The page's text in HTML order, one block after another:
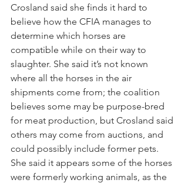
Crosland said she finds it hard to
believe how the CFIA manages to
determine which horses are
compatible while on their way to
slaughter. She said it’s not known
where all the horses in the air
shipments come from; the coalition
believes some may be purpose-bred
for meat production, but Crosland said
others may come from auctions, and
could possibly include former pets.
She said it appears some of the horses
were formerly working animals, as the